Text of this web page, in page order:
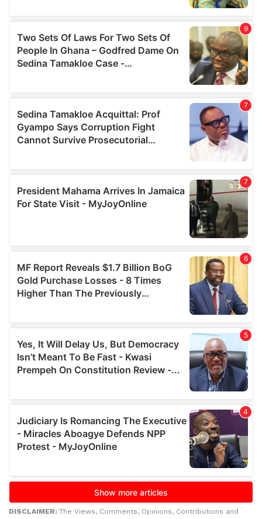
DISCLAIMER: The Views, Comments, Opinions, Contributions and